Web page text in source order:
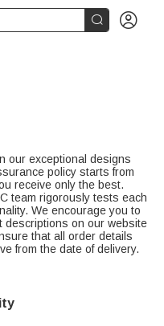
 
our exceptional designs
policy starts from
receive only the best.
team rigorously tests each
We encourage you to
descriptions on our website
that all order details
from the date of delivery.